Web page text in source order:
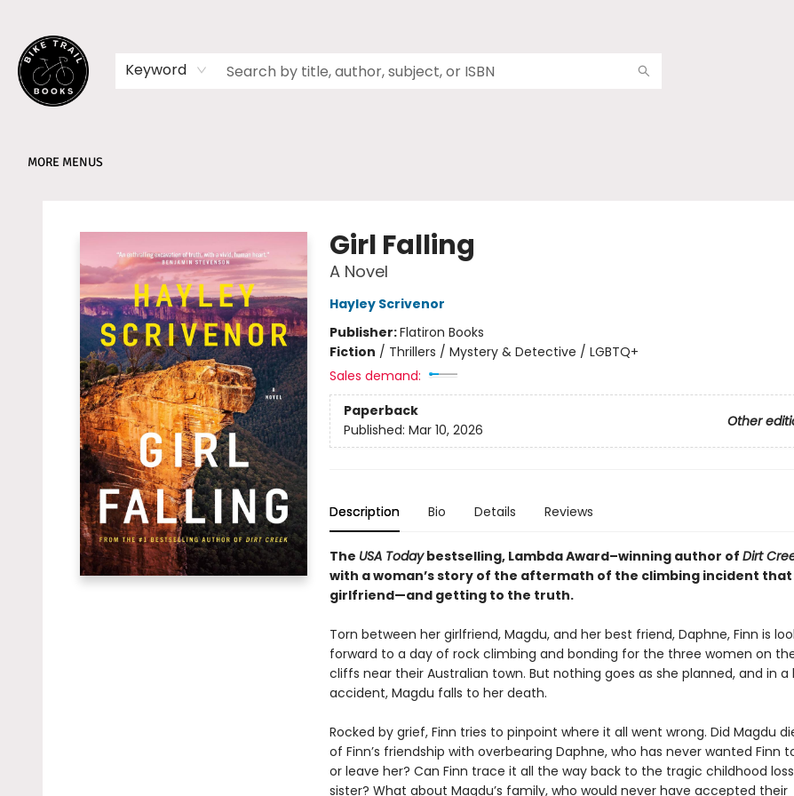
Keyword
MORE MENUS
Girl Falling
A Novel
Hayley Scrivenor
Publisher:Flatiron Books
Fiction / Thrillers / Mystery & Detective / LGBTQ+
Sales demand:
Paperback
Other
Published: Mar 10, 2026
Description Bio Details Reviews
The USA Todaybestselling, Lambda Award–winning author of Dirt
with a woman’s story of the aftermath of the climbing incident
girlfriend—and getting to the truth.
Torn between her girlfriend, Magdu, and her best friend, Daphne, Finn is
forward to a day of rock climbing and bonding for the three women on
cliffs near their Australian town. But nothing goes as she planned, and in a
accident, Magdu falls to her death.
Rocked by grief, Finn tries to pinpoint where it all went wrong. Did Magdu
of Finn’s friendship with overbearing Daphne, who has never wanted Finn
or leave her? Can Finn trace it all the way back to the tragic childhood
sister? What about Magdu’s family, who would never have accepted their